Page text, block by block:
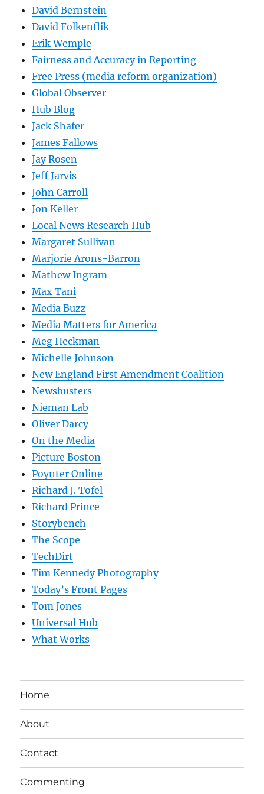
David Bernstein
David Folkenflik
Erik Wemple
Fairness and Accuracy in Reporting
Free Press (media reform organization)
Global Observer
Hub Blog
Jack Shafer
James Fallows
Jay Rosen
Jeff Jarvis
John Carroll
Jon Keller
Local News Research Hub
Margaret Sullivan
Marjorie Arons-Barron
Mathew Ingram
Max Tani
Media Buzz
Media Matters for America
Meg Heckman
Michelle Johnson
New England First Amendment Coalition
Newsbusters
Nieman Lab
Oliver Darcy
On the Media
Picture Boston
Poynter Online
Richard J. Tofel
Richard Prince
Storybench
The Scope
TechDirt
Tim Kennedy Photography
Today’s Front Pages
Tom Jones
Universal Hub
What Works
Home
About
Contact
Commenting